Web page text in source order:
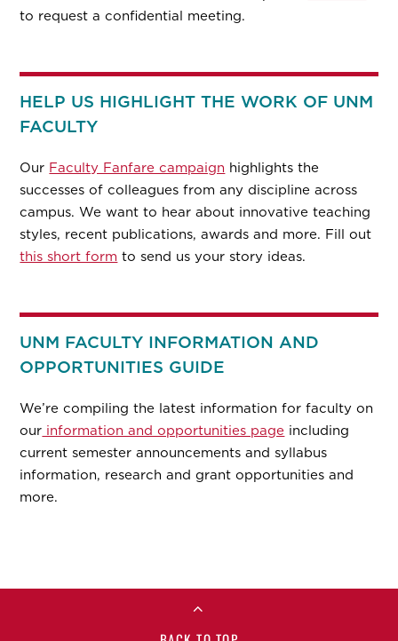
to request a confidential meeting.
HELP US HIGHLIGHT THE WORK OF UNM
FACULTY
Our Faculty Fanfare campaign highlights the
successes of colleagues from any discipline across
campus. We want to hear about innovative teaching
styles, recent publications, awards and more. Fill out
this short form to send us your story ideas.
UNM FACULTY INFORMATION AND
OPPORTUNITIES GUIDE
We’re compiling the latest information for faculty on
our information and opportunities page including
current semester announcements and syllabus
information, research and grant opportunities and
more.